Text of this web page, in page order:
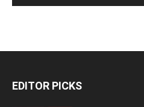
EDITOR PICKS